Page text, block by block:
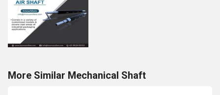
More Similar Mechanical Shaft